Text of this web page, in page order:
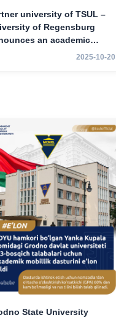
university of TSUL –
of Regensburg
an academic
program for 2nd–3rd
2025-10-20
State University